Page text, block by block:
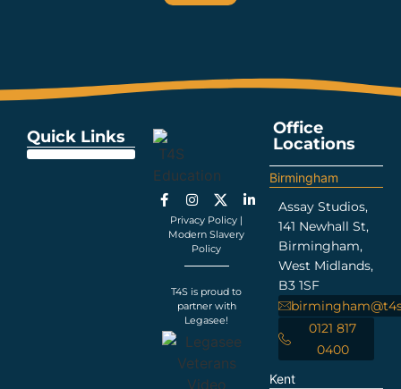
Quick Links
Privacy Policy |
Modern Slavery
Policy
T4S is proud to
partner with
Legasee!
Office
Locations
Birmingham
Assay Studios,
141 Newhall St,
Birmingham,
West Midlands,
B3 1SF
0121 817
0400
Kent